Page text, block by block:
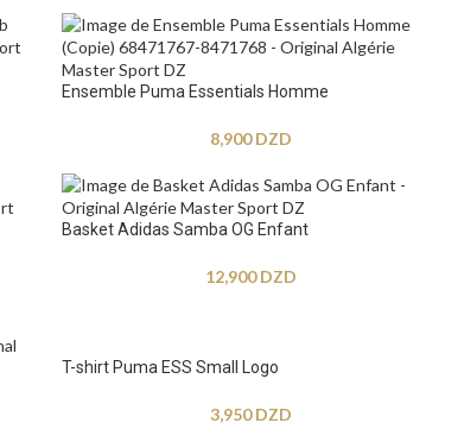
Ensemble Puma Essentials Homme
8,900DZD
Basket Adidas Samba OG Enfant
12,900DZD
T-shirt Puma ESS Small Logo
3,950DZD